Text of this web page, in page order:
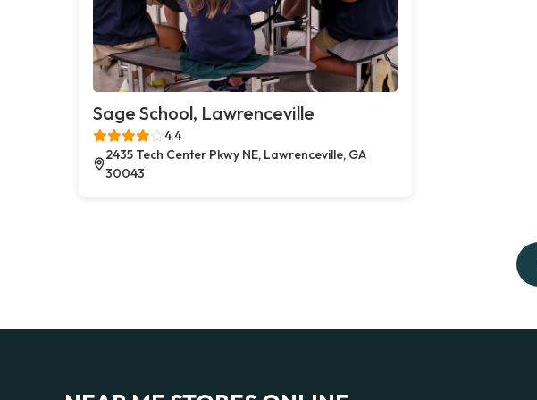
Sage School, Lawrenceville
4.4
2435 Tech Center Pkwy NE, Lawrenceville, GA
30043